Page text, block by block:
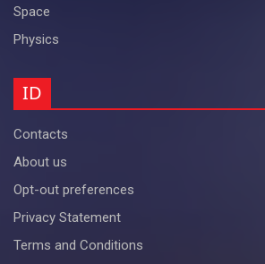
Space
Physics
ID
Contacts
About us
Opt-out preferences
Privacy Statement
Terms and Conditions